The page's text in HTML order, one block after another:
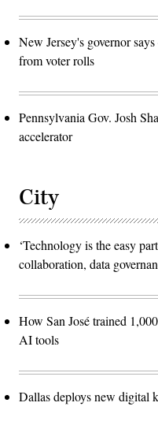
New Jersey's governor
from voter rolls
Pennsylvania Gov. Josh
accelerator
City
‘Technology is the easy
collaboration, data
How San José trained
AI tools
Dallas deploys new digital